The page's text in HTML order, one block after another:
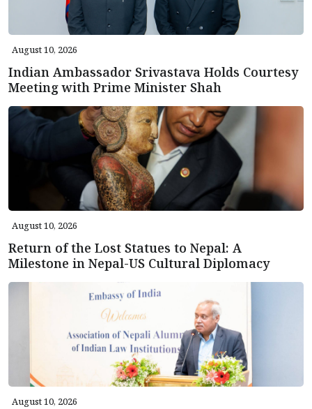
August 10, 2026
Indian Ambassador Srivastava Holds Courtesy
Meeting with Prime Minister Shah
August 10, 2026
Return of the Lost Statues to Nepal: A
Milestone in Nepal-US Cultural Diplomacy
August 10, 2026